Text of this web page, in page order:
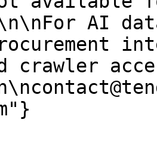
AI
crawler